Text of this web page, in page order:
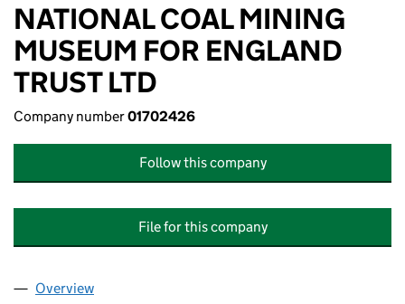
NATIONAL COAL MINING
MUSEUM FOR ENGLAND
TRUST LTD
Company number01702426
Follow this company
File for this company
Company
Overview